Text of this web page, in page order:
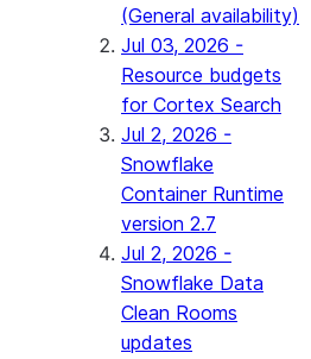
(General availability)
Jul 03, 2026 -
Resource budgets
for Cortex Search
Jul 2, 2026 -
Snowflake
Container Runtime
version 2.7
Jul 2, 2026 -
Snowflake Data
Clean Rooms
updates